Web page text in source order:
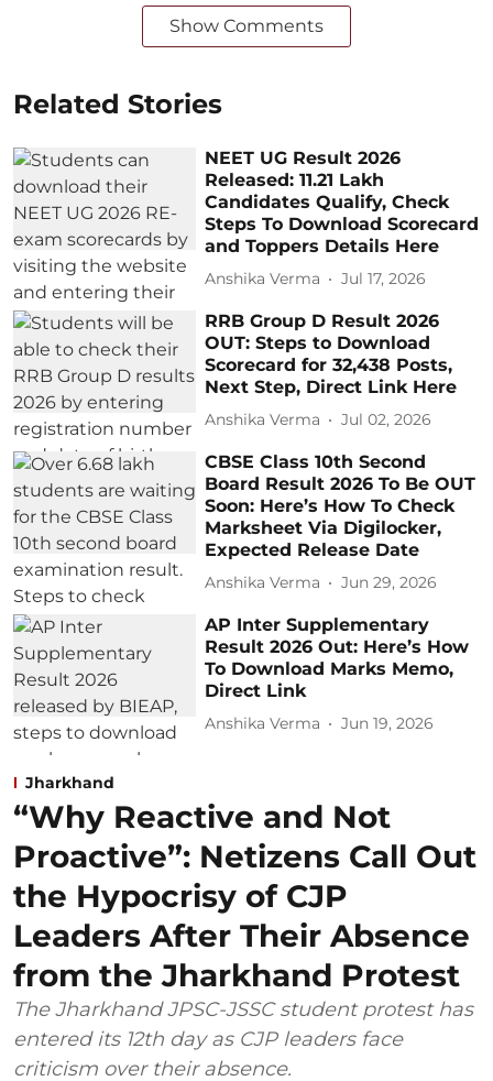
Show Comments
Related Stories
NEET UG Result 2026
Released: 11.21 Lakh
Candidates Qualify, Check
Steps To Download Scorecard
and Toppers Details Here
Anshika Verma Jul 17, 2026
RRB Group D Result 2026
OUT: Steps to Download
Scorecard for 32,438 Posts,
Next Step, Direct Link Here
Anshika Verma Jul 02, 2026
CBSE Class 10th Second
Board Result 2026 To Be OUT
Soon: Here’s How To Check
Marksheet Via Digilocker,
Expected Release Date
Anshika Verma Jun 29, 2026
AP Inter Supplementary
Result 2026 Out: Here’s How
To Download Marks Memo,
Direct Link
Anshika Verma Jun 19, 2026
Jharkhand
“Why Reactive and Not
Proactive”: Netizens Call Out
the Hypocrisy of CJP
Leaders After Their Absence
from the Jharkhand Protest
The Jharkhand JPSC-JSSC student protest has
entered its 12th day as CJP leaders face
criticism over their absence.